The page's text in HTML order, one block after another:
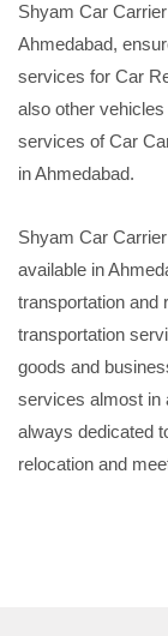
Shyam Car
Ahmedabad,
services for Car
also other
services of Car
in Ahmedabad.
Shyam Car
available in
transportation and
transportation
goods and
services almost in
always dedicated
relocation and